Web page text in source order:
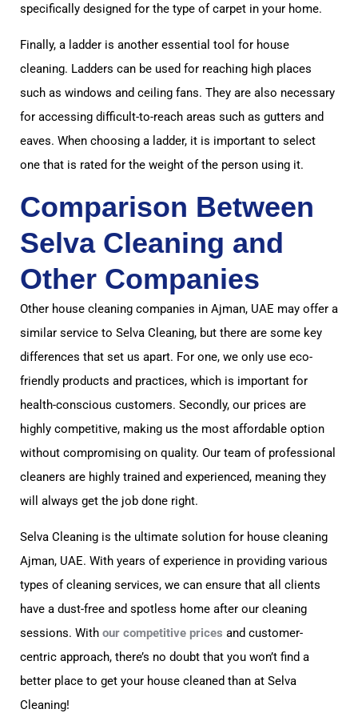
specifically designed for the type of carpet in your home.
Finally, a ladder is another essential tool for house
cleaning. Ladders can be used for reaching high places
such as windows and ceiling fans. They are also necessary
for accessing difficult-to-reach areas such as gutters and
eaves. When choosing a ladder, it is important to select
one that is rated for the weight of the person using it.
Comparison Between
Selva Cleaning and
Other Companies
Other house cleaning companies in Ajman, UAE may offer a
similar service to Selva Cleaning, but there are some key
differences that set us apart. For one, we only use eco-
friendly products and practices, which is important for
health-conscious customers. Secondly, our prices are
highly competitive, making us the most affordable option
without compromising on quality. Our team of professional
cleaners are highly trained and experienced, meaning they
will always get the job done right.
Selva Cleaning is the ultimate solution for house cleaning
Ajman, UAE. With years of experience in providing various
types of cleaning services, we can ensure that all clients
have a dust-free and spotless home after our cleaning
sessions. With our competitive prices and customer-
centric approach, there’s no doubt that you won’t find a
better place to get your house cleaned than at Selva
Cleaning!